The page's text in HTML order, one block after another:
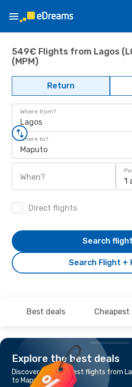
549€ Flights from Lagos
(MPM)
Return
Where from?
Lagos
Where to?
Maputo
When? 1
Direct flights
Search Flight +
Search
Best deals Cheapest
Explore the best deals
Discover the cheapest flights from
to Maputo